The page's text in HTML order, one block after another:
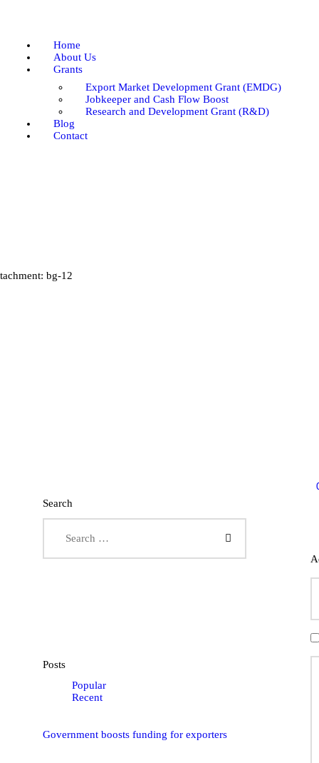
Home
About Us
Grants
Export Market Development Grant (EMDG)
Jobkeeper and Cash Flow Boost
Research and Development Grant (R&D)
Blog
Contact
bg-12
Grants
Blog
Contact
Search
Posts
Popular
Recent
Government boosts funding for exporters